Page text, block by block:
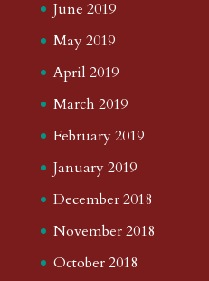
June 2019
May 2019
April 2019
March 2019
February 2019
January 2019
December 2018
November 2018
October 2018